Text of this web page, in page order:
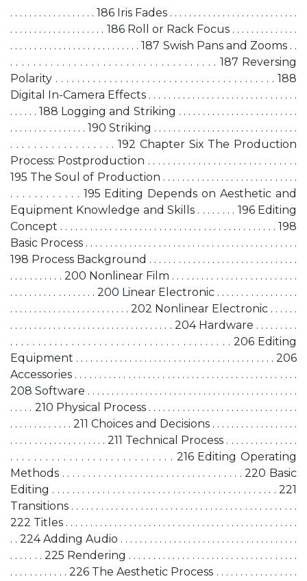
. . . . . . . . . . . . . . . . . . 186 Iris Fades . . . . . . . . . . . . . . . . . . . . . . . . . . .
. . . . . . . . . . . . . . . . . . . . 186 Roll or Rack Focus . . . . . . . . . . . . . .
. . . . . . . . . . . . . . . . . . . . . . . . . . . 187 Swish Pans and Zooms . .
. . . . . . . . . . . . . . . . . . . . . . . . . . . . . . . . . . . . 187 Reversing
Polarity . . . . . . . . . . . . . . . . . . . . . . . . . . . . . . . . . . . . . . . . . 188
Digital In-Camera Effects . . . . . . . . . . . . . . . . . . . . . . . . . . . . . . .
. . . . . . 188 Logging and Striking . . . . . . . . . . . . . . . . . . . . . . . . .
. . . . . . . . . . . . . . . . 190 Striking . . . . . . . . . . . . . . . . . . . . . . . . . . . . . .
. . . . . . . . . . . . . . . . . . 192 Chapter Six The Production
Process: Postproduction . . . . . . . . . . . . . . . . . . . . . . . . . . . . . .
195 The Soul of Production . . . . . . . . . . . . . . . . . . . . . . . . . . . .
. . . . . . . . . . . . 195 Editing Depends on Aesthetic and
Equipment Knowledge and Skills . . . . . . . . 196 Editing
Concept . . . . . . . . . . . . . . . . . . . . . . . . . . . . . . . . . . . . . . . . . . . . 198
Basic Process . . . . . . . . . . . . . . . . . . . . . . . . . . . . . . . . . . . . . . . . . . . .
198 Process Background . . . . . . . . . . . . . . . . . . . . . . . . . . . . . . .
. . . . . . . . . . . 200 Nonlinear Film . . . . . . . . . . . . . . . . . . . . . . . . . .
. . . . . . . . . . . . . . . . . . 200 Linear Electronic . . . . . . . . . . . . . . . . .
. . . . . . . . . . . . . . . . . . . . . . . . . 202 Nonlinear Electronic . . . . . .
. . . . . . . . . . . . . . . . . . . . . . . . . . . . . . . . . . 204 Hardware . . . . . . . . .
. . . . . . . . . . . . . . . . . . . . . . . . . . . . . . . . . . . . . . . . 206 Editing
Equipment . . . . . . . . . . . . . . . . . . . . . . . . . . . . . . . . . . . . . . . . . 206
Accessories . . . . . . . . . . . . . . . . . . . . . . . . . . . . . . . . . . . . . . . . . . . . . .
208 Software . . . . . . . . . . . . . . . . . . . . . . . . . . . . . . . . . . . . . . . . . . . .
. . . . . 210 Physical Process . . . . . . . . . . . . . . . . . . . . . . . . . . . . . . .
. . . . . . . . . . . . . 211 Choices and Decisions . . . . . . . . . . . . . . . . . .
. . . . . . . . . . . . . . . . . . . . 211 Technical Process . . . . . . . . . . . . . . .
. . . . . . . . . . . . . . . . . . . . . . . . . . . . 216 Editing Operating
Methods . . . . . . . . . . . . . . . . . . . . . . . . . . . . . . . . . . . 220 Basic
Editing . . . . . . . . . . . . . . . . . . . . . . . . . . . . . . . . . . . . . . . . . . . . . 221
Transitions . . . . . . . . . . . . . . . . . . . . . . . . . . . . . . . . . . . . . . . . . . . . . .
222 Titles . . . . . . . . . . . . . . . . . . . . . . . . . . . . . . . . . . . . . . . . . . . . . . . .
. . 224 Adding Audio . . . . . . . . . . . . . . . . . . . . . . . . . . . . . . . . . . . . .
. . . . . . . 225 Rendering . . . . . . . . . . . . . . . . . . . . . . . . . . . . . . . . . . .
. . . . . . . . . . . . 226 The Aesthetic Process . . . . . . . . . . . . . . . . .